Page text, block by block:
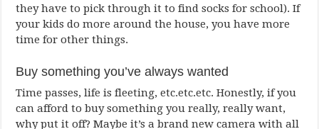
they have to pick through it to find socks for school). If
your kids do more around the house, you have more
time for other things.
Buy something you’ve always wanted
Time passes, life is fleeting, etc.etc.etc. Honestly, if you
can afford to buy something you really, really want,
why put it off? Maybe it’s a brand new camera with all